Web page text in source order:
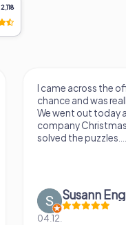
2,118
I came across the offer by
chance and was really
We went out today as part
company Christmas party
solved the puzzles....
Susann Engel